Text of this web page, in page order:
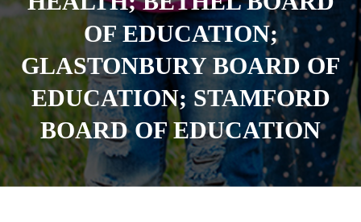
OF EDUCATION;
GLASTONBURY BOARD OF
EDUCATION; STAMFORD
BOARD OF EDUCATION